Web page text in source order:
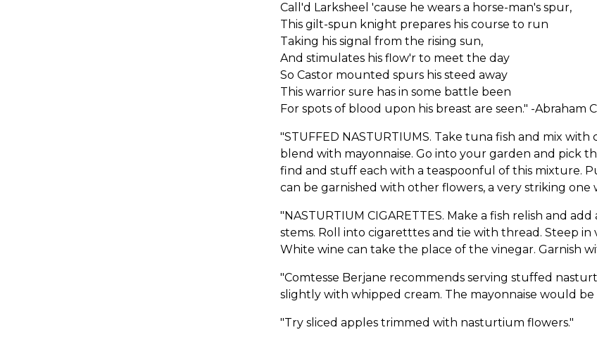
Call'd Larksheel 'cause he wears a horse-man's spur,
This gilt-spun knight prepares his course to run
Taking his signal from the rising sun,
And stimulates his flow'r to meet the day
So Castor mounted spurs his steed away
This warrior sure has in some battle been
For spots of blood upon his breast are seen." -Abraham
"STUFFED NASTURTIUMS. Take tuna fish and mix
blend with mayonnaise. Go into your garden and pick
find and stuff each with a teaspoonful of this mixture.
can be garnished with other flowers, a very striking one
"NASTURTIUM CIGARETTES. Make a fish relish and
stems. Roll into cigaretttes and tie with thread. Steep
White wine can take the place of the vinegar. Garnish
"Comtesse Berjane recommends serving stuffed
slightly with whipped cream. The mayonnaise would
"Try sliced apples trimmed with nasturtium flowers."